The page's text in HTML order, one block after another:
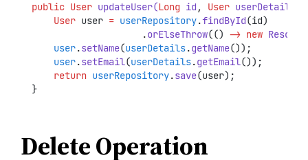
public User updateUser(Long id , User userDetails)
User user = userRepository.findById(id)
.orElseThrow(() -> new
user.setName(userDetails.getName());
user.setEmail(userDetails.getEmail());
return userRepository.save(user);
}
Delete Operation